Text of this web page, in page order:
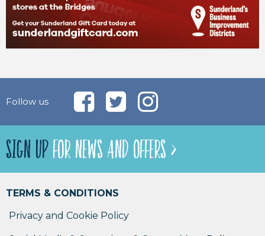
Follow us
SIGN UPFOR NEWS AND OFFERS >
TERMS & CONDITIONS
Privacy and Cookie Policy